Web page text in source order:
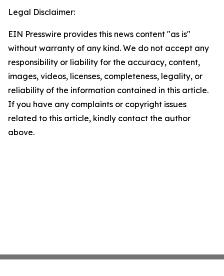
Legal Disclaimer:
EIN Presswire provides this news content "as is"
without warranty of any kind. We do not accept any
responsibility or liability for the accuracy, content,
images, videos, licenses, completeness, legality, or
reliability of the information contained in this article.
If you have any complaints or copyright issues
related to this article, kindly contact the author
above.